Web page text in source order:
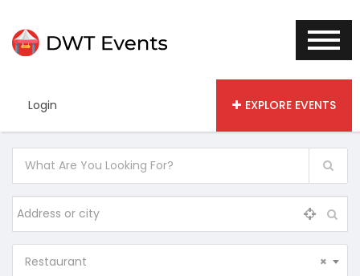
Login EXPLORE EVENTS
×
Restaurant